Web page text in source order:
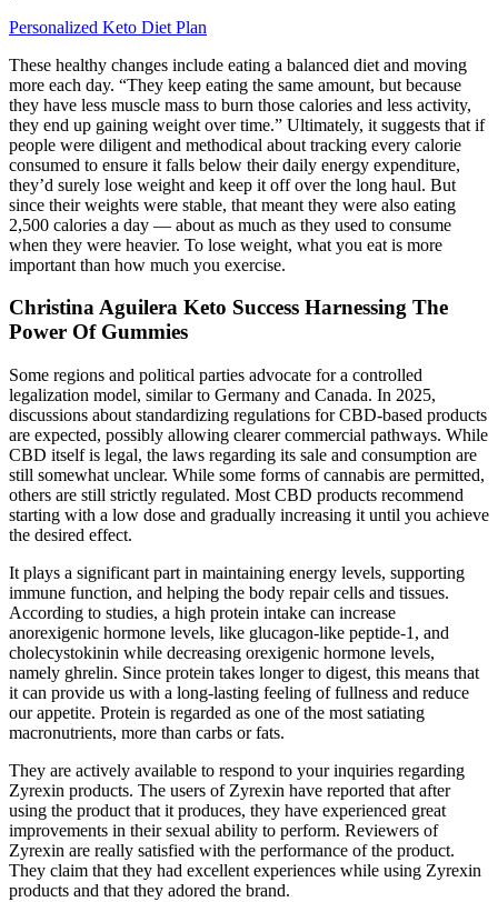
Personalized Keto Diet Plan
These healthy changes include eating a balanced diet and moving
more each day. “They keep eating the same amount, but because
they have less muscle mass to burn those calories and less activity,
they end up gaining weight over time.” Ultimately, it suggests that if
people were diligent and methodical about tracking every calorie
consumed to ensure it falls below their daily energy expenditure,
they’d surely lose weight and keep it off over the long haul. But
since their weights were stable, that meant they were also eating
2,500 calories a day — about as much as they used to consume
when they were heavier. To lose weight, what you eat is more
important than how much you exercise.
Christina Aguilera Keto Success Harnessing The
Power Of Gummies
Some regions and political parties advocate for a controlled
legalization model, similar to Germany and Canada. In 2025,
discussions about standardizing regulations for CBD-based products
are expected, possibly allowing clearer commercial pathways. While
CBD itself is legal, the laws regarding its sale and consumption are
still somewhat unclear. While some forms of cannabis are permitted,
others are still strictly regulated. Most CBD products recommend
starting with a low dose and gradually increasing it until you achieve
the desired effect.
It plays a significant part in maintaining energy levels, supporting
immune function, and helping the body repair cells and tissues.
According to studies, a high protein intake can increase
anorexigenic hormone levels, like glucagon-like peptide-1, and
cholecystokinin while decreasing orexigenic hormone levels,
namely ghrelin. Since protein takes longer to digest, this means that
it can provide us with a long-lasting feeling of fullness and reduce
our appetite. Protein is regarded as one of the most satiating
macronutrients, more than carbs or fats.
They are actively available to respond to your inquiries regarding
Zyrexin products. The users of Zyrexin have reported that after
using the product that it produces, they have experienced great
improvements in their sexual ability to perform. Reviewers of
Zyrexin are really satisfied with the performance of the product.
They claim that they had excellent experiences while using Zyrexin
products and that they adored the brand.